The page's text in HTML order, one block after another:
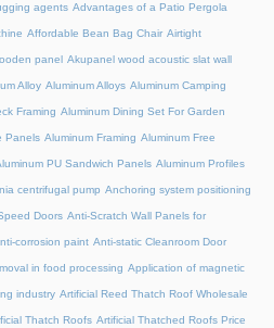
agents Advantages of a Patio Pergola
Affordable Bean Bag Chair Airtight
panel Akupanel wood acoustic slat wall
Alloy Aluminum Alloys Aluminum Camping
Framing Aluminum Dining Set For Garden
Panels Aluminum Framing Aluminum Free
PU Sandwich Panels Aluminum Profiles
centrifugal pump Anchoring system positioning
Doors Anti-Scratch Wall Panels for
corrosion paint Anti-static Cleanroom Door
in food processing Application of magnetic
industry Artificial Reed Thatch Roof Wholesale
Thatch Roofs Artificial Thatched Roofs Price